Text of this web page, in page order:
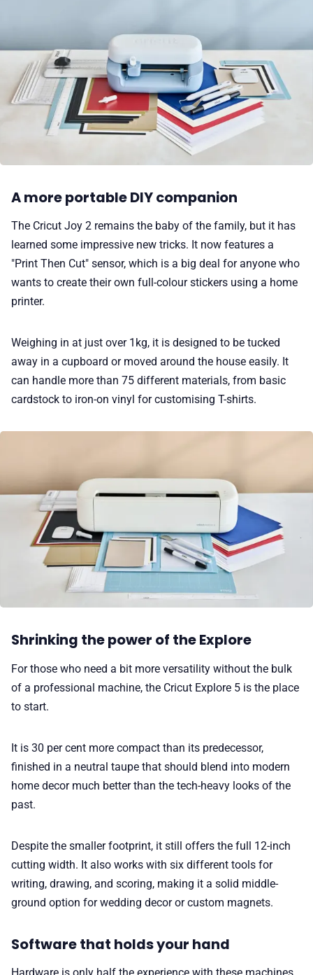
A more portable DIY companion
The Cricut Joy 2 remains the baby of the family, but it has
learned some impressive new tricks. It now features a
"Print Then Cut" sensor, which is a big deal for anyone who
wants to create their own full-colour stickers using a home
printer.
Weighing in at just over 1kg, it is designed to be tucked
away in a cupboard or moved around the house easily. It
can handle more than 75 different materials, from basic
cardstock to iron-on vinyl for customising T-shirts.
Shrinking the power of the Explore
For those who need a bit more versatility without the bulk
of a professional machine, the Cricut Explore 5 is the place
to start.
It is 30 per cent more compact than its predecessor,
finished in a neutral taupe that should blend into modern
home decor much better than the tech-heavy looks of the
past.
Despite the smaller footprint, it still offers the full 12-inch
cutting width. It also works with six different tools for
writing, drawing, and scoring, making it a solid middle-
ground option for wedding decor or custom magnets.
Software that holds your hand